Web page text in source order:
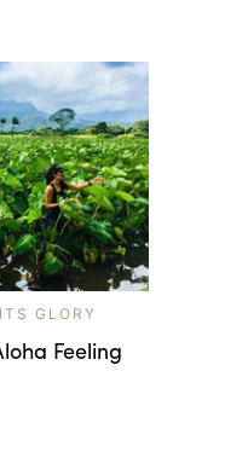
GLORY
Feeling